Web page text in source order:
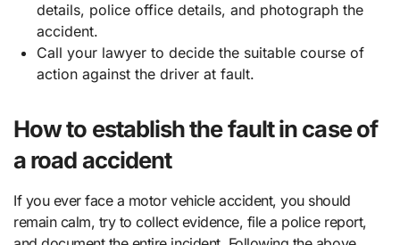
details, police office details, and photograph the
accident.
Call your lawyer to decide the suitable course of
action against the driver at fault.
How to establish the fault in case of
a road accident
If you ever face a motor vehicle accident, you should
remain calm, try to collect evidence, file a police report,